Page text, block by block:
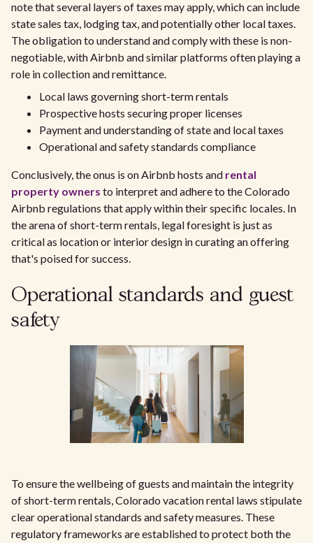
note that several layers of taxes may apply, which can include
state sales tax, lodging tax, and potentially other local taxes.
The obligation to understand and comply with these is non-
negotiable, with Airbnb and similar platforms often playing a
role in collection and remittance.
Local laws governing short-term rentals
Prospective hosts securing proper licenses
Payment and understanding of state and local taxes
Operational and safety standards compliance
Conclusively, the onus is on Airbnb hosts and rental
property owners to interpret and adhere to the Colorado
Airbnb regulations that apply within their specific locales. In
the arena of short-term rentals, legal foresight is just as
critical as location or interior design in curating an offering
that's poised for success.
Operational standards and guest
safety
To ensure the wellbeing of guests and maintain the integrity
of short-term rentals, Colorado vacation rental laws stipulate
clear operational standards and safety measures. These
regulatory frameworks are established to protect both the